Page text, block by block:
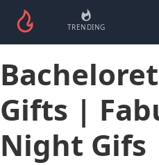
TRENDING
Gifts |
Night Gifs